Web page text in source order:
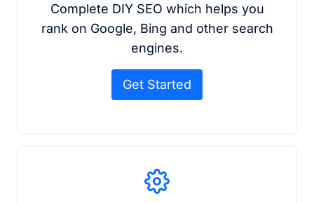
Complete DIY SEO which helps you
rank on Google, Bing and other search
engines.
Get Started